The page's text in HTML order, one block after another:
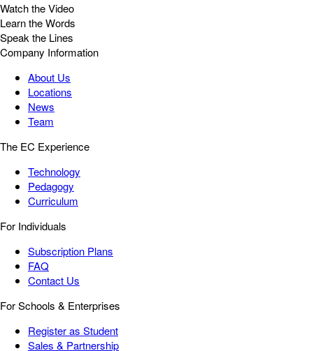
Watch the Video
Learn the Words
Speak the Lines
Company Information
About Us
Locations
News
Team
The EC Experience
Technology
Pedagogy
Curriculum
For Individuals
Subscription Plans
FAQ
Contact Us
For Schools & Enterprises
Register as Student
Sales & Partnership